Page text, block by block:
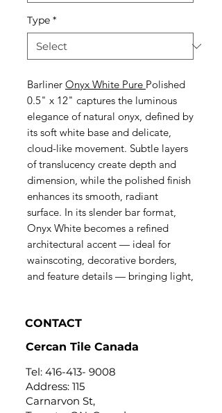
Type *
Barliner Onyx White Pure Polished
0.5" x 12" captures the luminous
elegance of natural onyx, defined by
its soft white base and delicate,
cloud-like movement. Subtle layers
of translucency create depth and
dimension, while the polished finish
enhances its smooth, radiant
surface. In its slender bar format,
Onyx White becomes a refined
architectural accent — ideal for
wainscoting, decorative borders,
and feature details — bringing light,
CONTACT
Cercan Tile Canada
Tel: 416-413- 9008
Address: 115
Carnarvon St,